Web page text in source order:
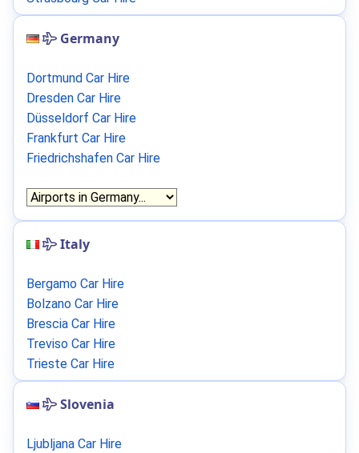
Germany
Dortmund Car Hire
Dresden Car Hire
Düsseldorf Car Hire
Frankfurt Car Hire
Friedrichshafen Car Hire
Italy
Bergamo Car Hire
Bolzano Car Hire
Brescia Car Hire
Treviso Car Hire
Trieste Car Hire
Slovenia
Ljubljana Car Hire